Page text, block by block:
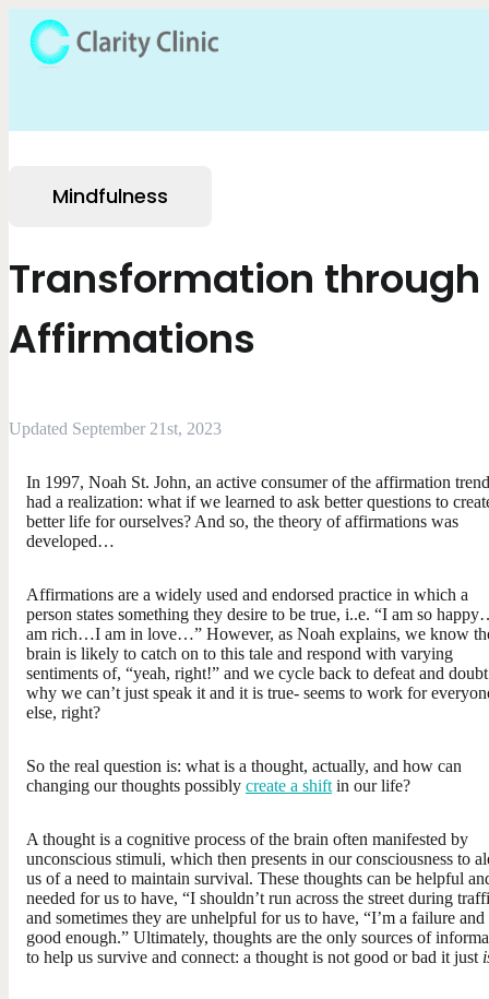
Mindfulness
Transformation through
Affirmations
Updated September 21st, 2023
In 1997, Noah St. John, an active consumer of the affirmation
had a realization: what if we learned to ask better questions to
better life for ourselves? And so, the theory of affirmations was
developed…
Affirmations are a widely used and endorsed practice in which a
person states something they desire to be true, i..e. “I am so
am rich…I am in love…” However, as Noah explains, we know
brain is likely to catch on to this tale and respond with varying
sentiments of, “yeah, right!” and we cycle back to defeat and
why we can’t just speak it and it is true- seems to work for
else, right?
So the real question is: what is a thought, actually, and how can
changing our thoughts possibly create a shift in our life?
A thought is a cognitive process of the brain often manifested by
unconscious stimuli, which then presents in our consciousness to
us of a need to maintain survival. These thoughts can be helpful
needed for us to have, “I shouldn’t run across the street during
and sometimes they are unhelpful for us to have, “I’m a failure and
good enough.” Ultimately, thoughts are the only sources of
to help us survive and connect: a thought is not good or bad it just